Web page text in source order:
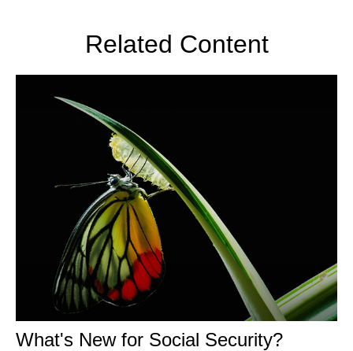
Related Content
What's New for Social Security?